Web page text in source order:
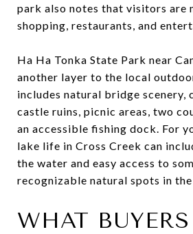
park also notes that visitors are
shopping, restaurants, and
Ha Ha Tonka State Park near
another layer to the local
includes natural bridge scenery,
castle ruins, picnic areas, two
an accessible fishing dock. For
lake life in Cross Creek can
the water and easy access to
recognizable natural spots in the
WHAT BUYERS